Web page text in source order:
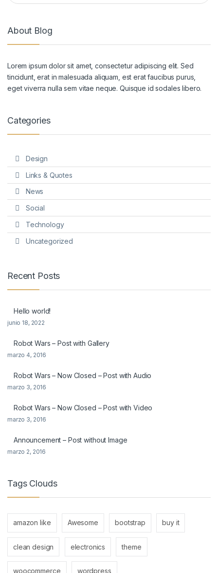
About Blog
Lorem ipsum dolor sit amet, consectetur adipiscing elit. Sed
tincidunt, erat in malesuada aliquam, est erat faucibus purus,
eget viverra nulla sem vitae neque. Quisque id sodales libero.
Categories
Design
Links & Quotes
News
Social
Technology
Uncategorized
Recent Posts
Hello world!
junio 18, 2022
Robot Wars – Post with Gallery
marzo 4, 2016
Robot Wars – Now Closed – Post with Audio
marzo 3, 2016
Robot Wars – Now Closed – Post with Video
marzo 3, 2016
Announcement – Post without Image
marzo 2, 2016
Tags Clouds
amazon like Awesome bootstrap buy it
clean design electronics theme
woocommerce wordpress